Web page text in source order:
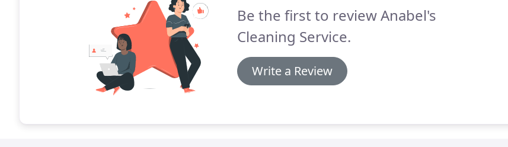
Be the first to review Anabel's
Cleaning Service.
Write a Review